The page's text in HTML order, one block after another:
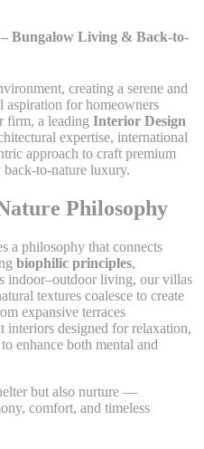
Bungalow Living & Back-to-
creating a serene and
aspiration for homeowners
firm, a leading Interior Design
expertise, international
approach to craft premium
to-nature luxury.
Philosophy
a philosophy that connects
biophilic principles,
indoor–outdoor living, our villas
textures coalesce to create
expansive terraces
designed for relaxation,
enhance both mental and
but also nurture —
comfort, and timeless